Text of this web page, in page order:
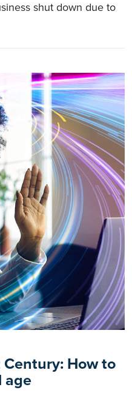
shut down due to
How to
age